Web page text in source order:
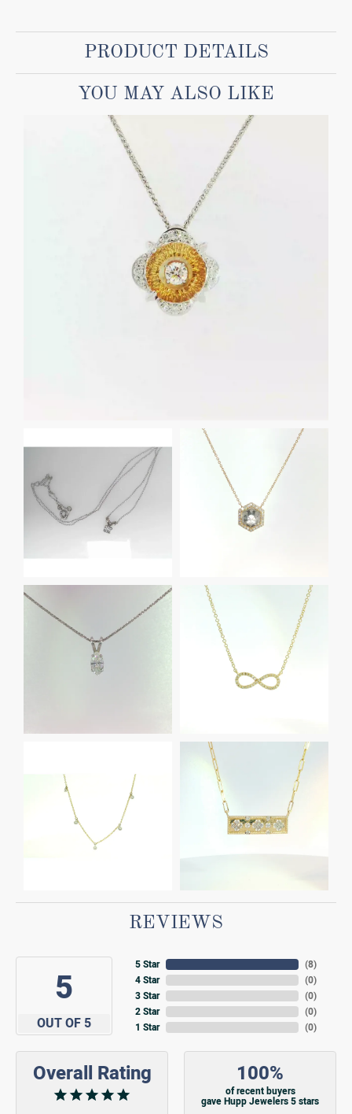
PRODUCT DETAILS
YOU MAY ALSO LIKE
REVIEWS
5
OUT OF 5
5 Star
4 Star
3 Star
2 Star
1 Star
(8)
(0)
(0)
(0)
(0)
Overall Rating 100%
of recent buyers
gave Hupp Jewelers 5 stars